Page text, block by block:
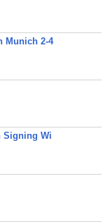
Munich 2-4
Signing Wi